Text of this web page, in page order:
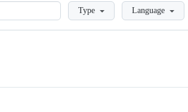
LoadingType Language